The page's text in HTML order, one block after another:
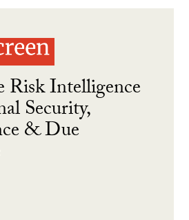
Risk Intelligence
Security,
& Due